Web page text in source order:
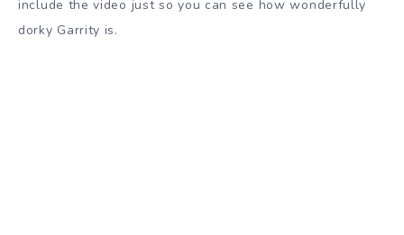
include the video just so you can see how wonderfully
dorky Garrity is.